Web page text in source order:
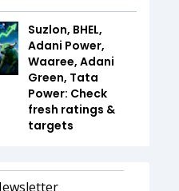
Suzlon, BHEL,
Adani Power,
Waaree, Adani
Green, Tata
Power: Check
fresh ratings &
targets